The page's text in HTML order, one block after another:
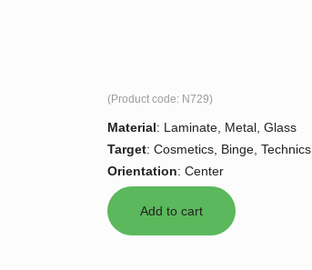
(Product code: N729)
Material: Laminate, Metal, Glass
Target: Cosmetics, Binge, Technics
Orientation: Center